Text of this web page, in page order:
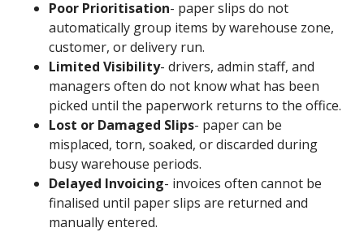
Poor Prioritisation- paper slips do not
automatically group items by warehouse zone,
customer, or delivery run.
Limited Visibility- drivers, admin staff, and
managers often do not know what has been
picked until the paperwork returns to the office.
Lost or Damaged Slips- paper can be
misplaced, torn, soaked, or discarded during
busy warehouse periods.
Delayed Invoicing- invoices often cannot be
finalised until paper slips are returned and
manually entered.